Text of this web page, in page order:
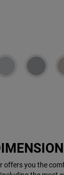
offers you the